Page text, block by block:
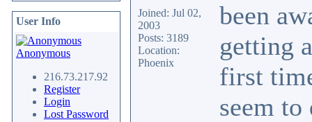
User Info
Anonymous
216.73.217.92
Register
Login
Lost Password
Joined: Jul 02,
2003
Posts: 3189
Location:
Phoenix
been
getting
first
seem